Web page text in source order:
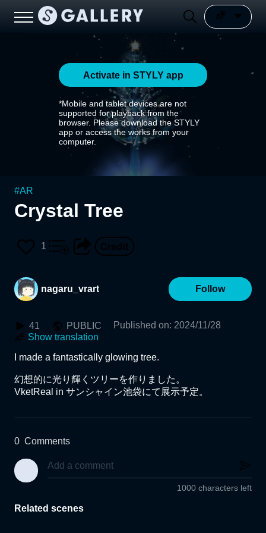
Activate in STYLY app
*Mobile and tablet devices are not
supported for playback from the
browser. Please download the STYLY
app or access the works from your
computer.
#AR
Crystal Tree
1
nagaru_vrart Follow
41 PUBLIC Published on: 2024/11/28
Show translation
I made a fantastically glowing tree.
幻想的に光り輝くツリーを作りました。
VketReal in サンシャイン池袋にて展示予定。
0 Comments
1000 characters left
Related scenes